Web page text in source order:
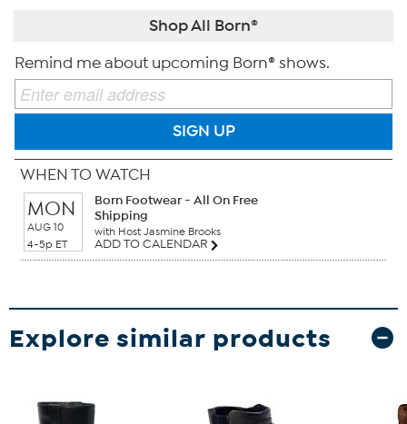
Shop All Born®
Remind me about upcoming Born® shows.
SIGN UP
WHEN TO WATCH
MON
AUG 10
4-5p ET
Born Footwear - All On Free
Shipping
with Host Jasmine Brooks
ADD TO CALENDAR
Explore similar products